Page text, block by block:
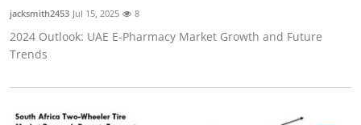
jacksmith2453 Jul 15, 2025 8
2024 Outlook: UAE E-Pharmacy Market Growth and Future
Trends